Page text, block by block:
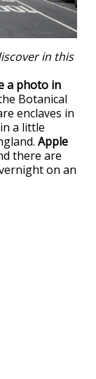
in this
a photo in
Botanical
enclaves in
a little
Apple
there are
on an